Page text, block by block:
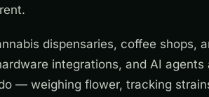
dispensaries, coffee shops,
integrations, and AI agents
— weighing flower, tracking